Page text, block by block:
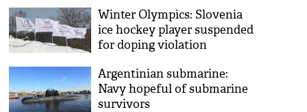
Winter Olympics: Slovenia
ice hockey player suspended
for doping violation
Argentinian submarine:
Navy hopeful of submarine
survivors